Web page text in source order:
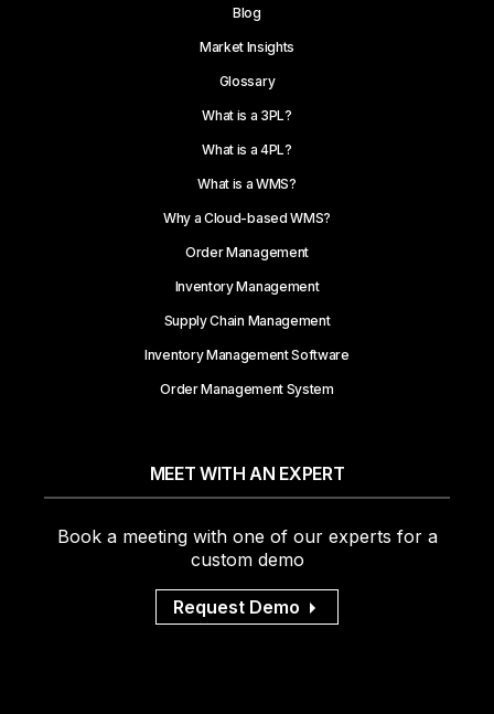
Blog
Market Insights
Glossary
What is a 3PL?
What is a 4PL?
What is a WMS?
Why a Cloud-based WMS?
Order Management
Inventory Management
Supply Chain Management
Inventory Management Software
Order Management System
MEET WITH AN EXPERT
Book a meeting with one of our experts for a
custom demo
Request Demo